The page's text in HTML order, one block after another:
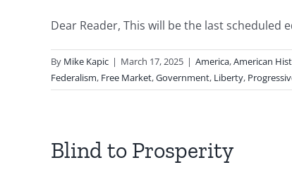
Dear Reader, This will be the last scheduled
By Mike Kapic | March 17, 2025 | America,American
Federalism, Free Market,Government, Liberty,
Blind to Prosperity